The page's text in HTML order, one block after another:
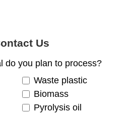
Us
do you plan to process?
Waste plastic
Biomass
Pyrolysis oil